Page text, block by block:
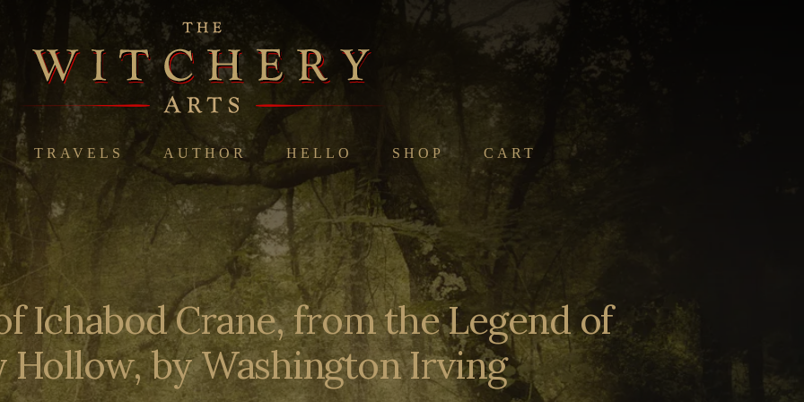
TRAVELS AUTHOR HELLO SHOP CART
Ichabod Crane, from the Legend of
Hollow, by Washington Irving